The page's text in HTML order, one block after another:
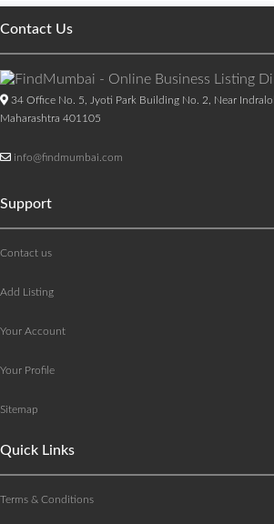
Contact Us
34 Office No. 5, Jyoti Park Building No. 2, Near
Maharashtra 401105
info@findmumbai.com
Support
Contact us
Add Listing
Your Account
Your Profile
Sitemap
Quick Links
Terms & Conditions